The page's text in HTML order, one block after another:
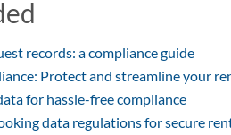
records: a compliance guide
Protect and streamline your
for hassle-free compliance
data regulations for secure